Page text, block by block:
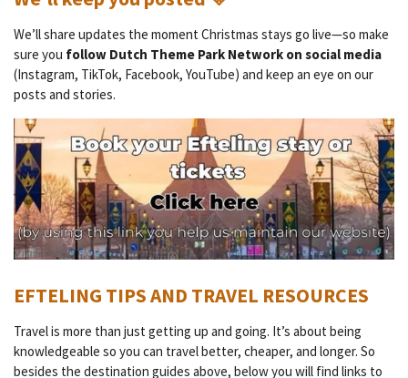
We’ll share updates the moment Christmas stays go live—so make
sure you follow Dutch Theme Park Network on social media
(Instagram, TikTok, Facebook, YouTube) and keep an eye on our
posts and stories.
EFTELING TIPS AND TRAVEL RESOURCES
Travel is more than just getting up and going. It’s about being
knowledgeable so you can travel better, cheaper, and longer. So
besides the destination guides above, below you will find links to